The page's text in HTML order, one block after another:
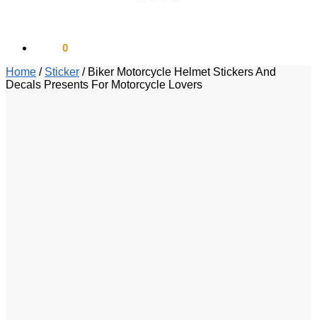
0
Home / Sticker / Biker Motorcycle Helmet Stickers And
Decals Presents For Motorcycle Lovers